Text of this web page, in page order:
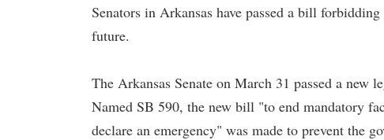
Senators in Arkansas have passed a bill
future.
The Arkansas Senate on March 31 passed a new
Named SB 590, the new bill "to end mandatory
declare an emergency" was made to prevent the